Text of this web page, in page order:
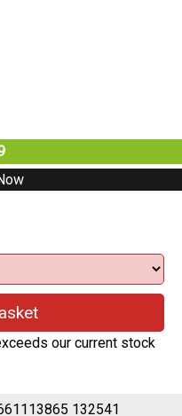
our current stock
132541